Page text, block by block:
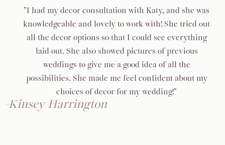
"I had my decor consultation with Katy, and she was
knowledgeable and lovely to work with! She tried out
all the decor options so that I could see everything
laid out. She also showed pictures of previous
weddings to give me a good idea of all the
possibilities. She made me feel confident about my
choices of decor for my wedding!"
-Kinsey Harrington